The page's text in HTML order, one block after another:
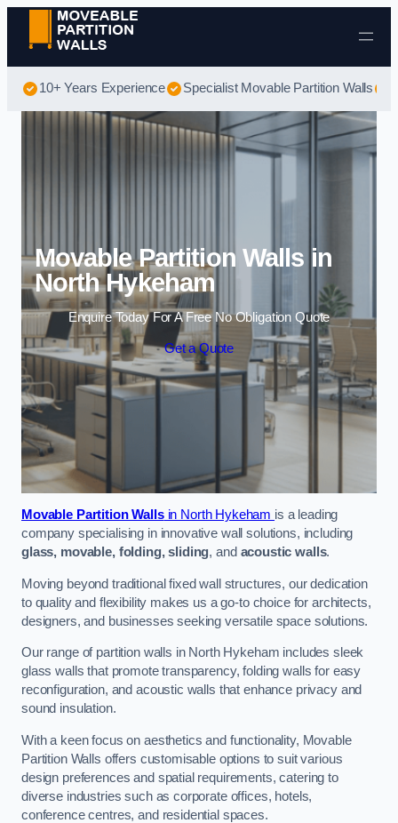
Skip to content
10+ Years Experience Specialist Movable Partition Walls
Movable Partition Walls in
North Hykeham
Enquire Today For A Free No Obligation Quote
Get a Quote
Movable Partition Wallsin North Hykeham is a leading
company specialising in innovative wall solutions, including
glass, movable, folding, sliding, and acoustic walls.
Moving beyond traditional fixed wall structures, our dedication
to quality and flexibility makes us a go-to choice for architects,
designers, and businesses seeking versatile space solutions.
Our range of partition walls in North Hykeham includes sleek
glass walls that promote transparency, folding walls for easy
reconfiguration, and acoustic walls that enhance privacy and
sound insulation.
With a keen focus on aesthetics and functionality, Movable
Partition Walls offers customisable options to suit various
design preferences and spatial requirements, catering to
diverse industries such as corporate offices, hotels,
conference centres, and residential spaces.